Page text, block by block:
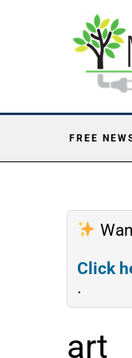
FREE
Click
.
art